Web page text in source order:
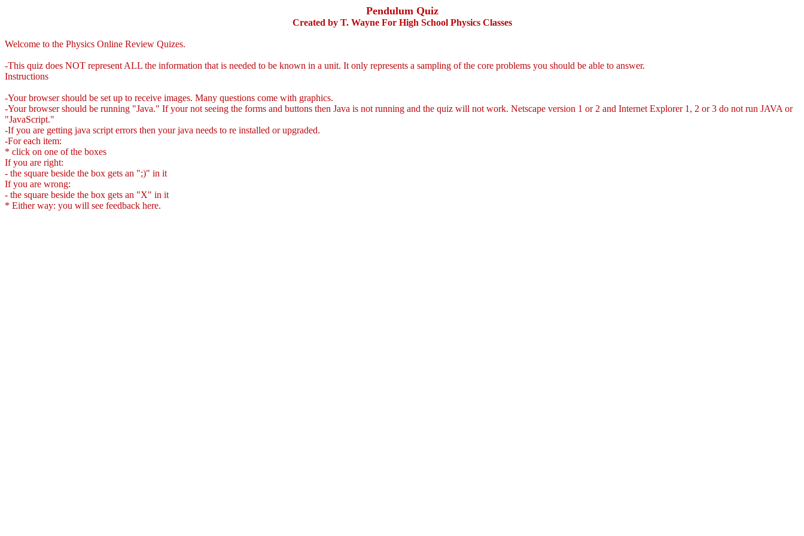
Pendulum Quiz
Created by T. Wayne For High School Physics Classes
Welcome to the Physics Online Review Quizes.
-This quiz does NOT represent ALL the information that is needed to be known in a unit. It only represents a sampling of the core problems you should be able to answer.
Instructions
-Your browser should be set up to receive images. Many questions come with graphics.
-Your browser should be running "Java." If your not seeing the forms and buttons then Java is not running and the quiz will not work. Netscape version 1 or 2 and Internet Explorer 1, 2 or 3 do not run JAVA or
"JavaScript."
-If you are getting java script errors then your java needs to re installed or upgraded.
-For each item:
* click on one of the boxes
If you are right:
- the square beside the box gets an ";)" in it
If you are wrong:
- the square beside the box gets an "X" in it
* Either way: you will see feedback here.